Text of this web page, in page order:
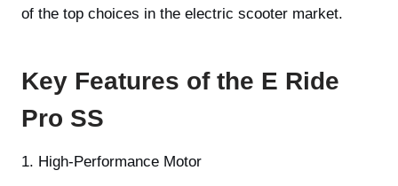
of the top choices in the electric scooter market.
Key Features of the E Ride
Pro SS
1. High-Performance Motor